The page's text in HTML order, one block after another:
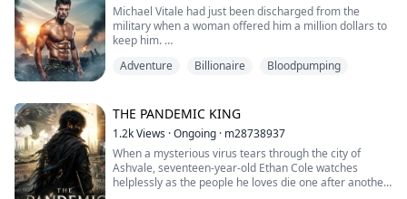
Michael Vitale had just been discharged from the
military when a woman offered him a million dollars to
keep him.
All because, after their one-night stand, Lucia Bianchi
The handsome Michael immediately turned around
and transferred one billion dollars to Lucia!
There was no way he would ever be a kept man. If he
hadn't noticed it was her first ...
Adventure Billionaire Bloodpumping
THE PANDEMIC KING
1.2kViews ·Ongoing · m28738937
When a mysterious virus tears through the city of
Ashvale, seventeen-year-old Ethan Cole watches
helplessly as the people he loves die one after another.